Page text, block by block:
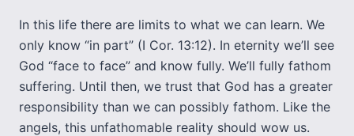
In this life there are limits to what we can learn. We
only know “in part” (I Cor. 13:12). In eternity we’ll see
God “face to face” and know fully. We’ll fully fathom
suffering. Until then, we trust that God has a greater
responsibility than we can possibly fathom. Like the
angels, this unfathomable reality should wow us.